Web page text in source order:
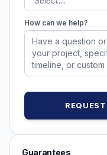
How can we help?
Guarantees